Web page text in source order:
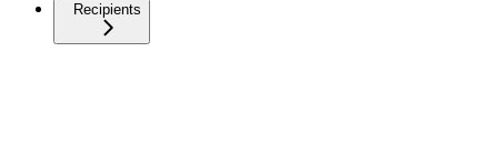
Recipients